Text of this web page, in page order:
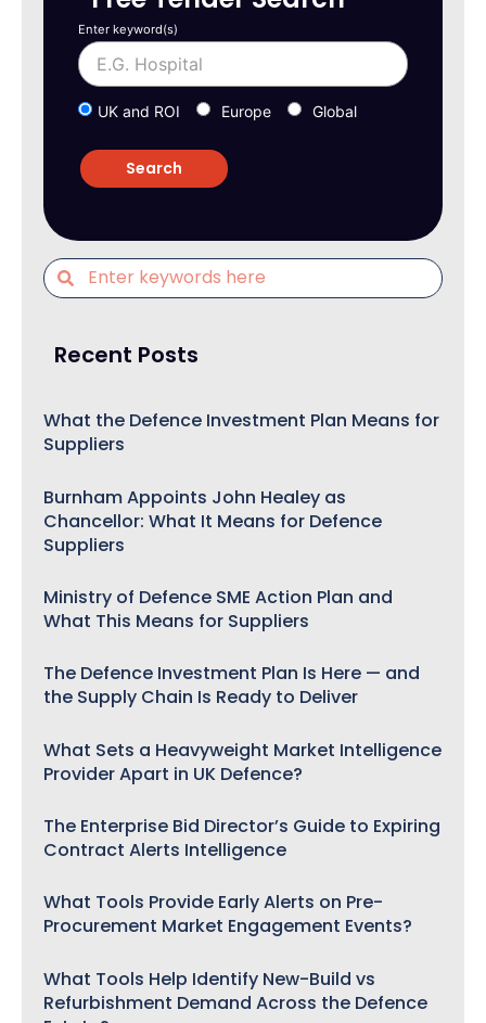
Enter keyword(s)
UK and ROI Europe Global
Recent Posts
What the Defence Investment Plan Means for
Suppliers
Burnham Appoints John Healey as
Chancellor: What It Means for Defence
Suppliers
Ministry of Defence SME Action Plan and
What This Means for Suppliers
The Defence Investment Plan Is Here — and
the Supply Chain Is Ready to Deliver
What Sets a Heavyweight Market Intelligence
Provider Apart in UK Defence?
The Enterprise Bid Director’s Guide to Expiring
Contract Alerts Intelligence
What Tools Provide Early Alerts on Pre-
Procurement Market Engagement Events?
What Tools Help Identify New-Build vs
Refurbishment Demand Across the Defence